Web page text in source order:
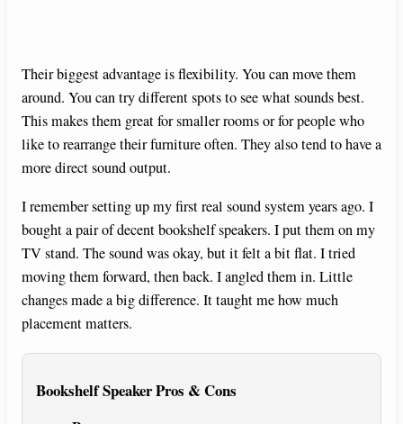
Their biggest advantage is flexibility. You can move them
around. You can try different spots to see what sounds best.
This makes them great for smaller rooms or for people who
like to rearrange their furniture often. They also tend to have a
more direct sound output.
I remember setting up my first real sound system years ago. I
bought a pair of decent bookshelf speakers. I put them on my
TV stand. The sound was okay, but it felt a bit flat. I tried
moving them forward, then back. I angled them in. Little
changes made a big difference. It taught me how much
placement matters.
Bookshelf Speaker Pros & Cons